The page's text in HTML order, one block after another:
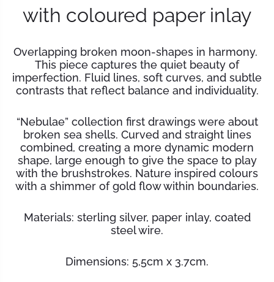
with coloured paper inlay
Overlapping broken moon-shapes in harmony.
This piece captures the quiet beauty of
imperfection. Fluid lines, soft curves, and subtle
contrasts that reflect balance and individuality.
“Nebulae” collection first drawings were about
broken sea shells. Curved and straight lines
combined, creating a more dynamic modern
shape, large enough to give the space to play
with the brushstrokes. Nature inspired colours
with a shimmer of gold flow within boundaries.
Materials: sterling silver, paper inlay, coated
steel wire.
Dimensions: 5,5cm x 3.7cm.